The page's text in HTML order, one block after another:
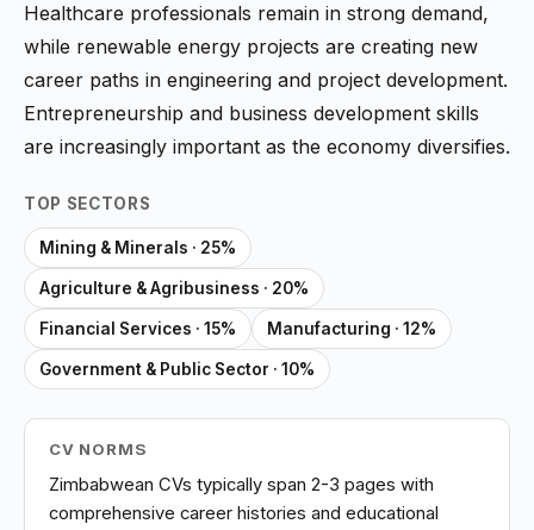
Healthcare professionals remain in strong demand,
while renewable energy projects are creating new
career paths in engineering and project development.
Entrepreneurship and business development skills
are increasingly important as the economy diversifies.
TOP SECTORS
Mining & Minerals · 25%
Agriculture & Agribusiness · 20%
Financial Services · 15% Manufacturing · 12%
Government & Public Sector · 10%
CV NORMS
Zimbabwean CVs typically span 2-3 pages with
comprehensive career histories and educational